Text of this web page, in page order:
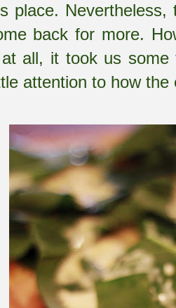
place.
back for more.
all, it took us
attention to how